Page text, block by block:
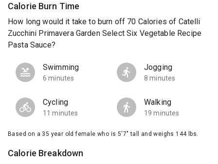
Calorie Burn Time
How long would it take to burn off 70 Calories of Catelli
Zucchini Primavera Garden Select Six Vegetable Recipe
Pasta Sauce?
Swimming
6 minutes
Jogging
8 minutes
Cycling
11 minutes
Walking
19 minutes
Based on a 35 year old female who is 5'7" tall and weighs 144 lbs.
Calorie Breakdown